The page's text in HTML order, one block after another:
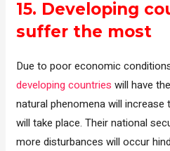
15. Developing
suffer the most
Due to poor economic
developing countries will have
natural phenomena will increase
will take place. Their national
more disturbances will occur